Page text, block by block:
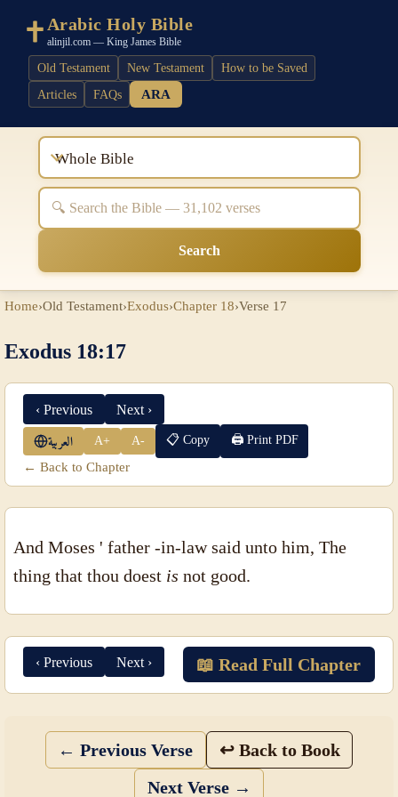
Arabic Holy Bible
alinjil.com — King James Bible
Old Testament New Testament
How to be Saved
Articles
FAQs ARA
Whole Bible
Search
Home›Old Testament›Exodus›Chapter 18›Verse 17
Exodus 18:17
‹ Previous Next ›
العربية A+ A- 📋 Copy 🖨 Print PDF
← Back to Chapter
And Moses ' father -in-law said unto him, The
thing that thou doest is not good.
‹ Previous Next › 📖 Read Full Chapter
← Previous Verse
↩ Back to Book
Next Verse →